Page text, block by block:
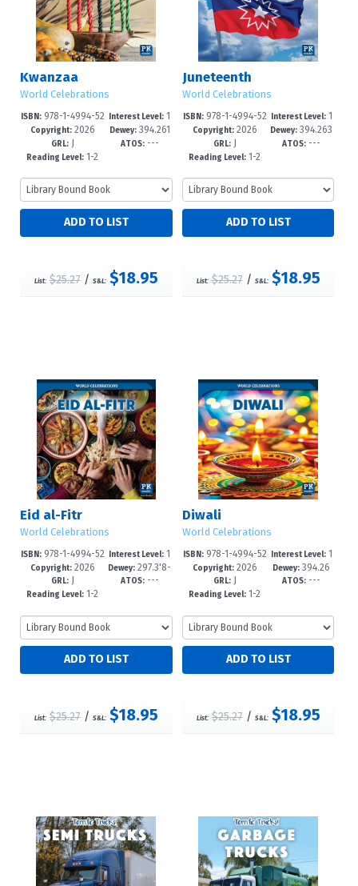
Kwanzaa
World Celebrations
ISBN:978-1-4994-52
19-8
Copyright:2026
GRL:J
Reading Level: 1-2
Interest Level: 1
-3
Dewey:394.261
2--dc23
ATOS:---
List: $25.27/ S&L: $18.95
Juneteenth
World Celebrations
ISBN:978-1-4994-52
16-7
Copyright:2026
GRL:J
Reading Level: 1-2
Interest Level:1
-3
Dewey: 394.263
--dc23
ATOS: ---
List: $25.27/ S&L: $18.95
Eid al-Fitr
World Celebrations
ISBN:978-1-4994-52
13-6
Copyright:2026
GRL:J
Reading Level: 1-2
Interest Level: 1
-3
Dewey: 297.3'8-
-dc23
ATOS:---
List: $25.27/ S&L: $18.95
Diwali
World Celebrations
ISBN:978-1-4994-52
10-5
Copyright:2026
GRL:J
Reading Level: 1-2
Interest Level:1
-3
Dewey: 394.26
5/45--dc23
ATOS: ---
List: $25.27/ S&L: $18.95